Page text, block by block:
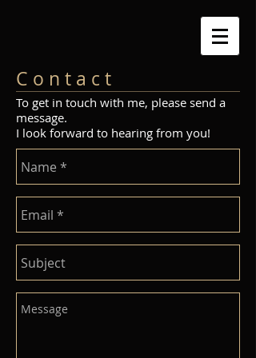
C o n t a c t
To get in touch with me, please send a
message.
I look forward to hearing from you!